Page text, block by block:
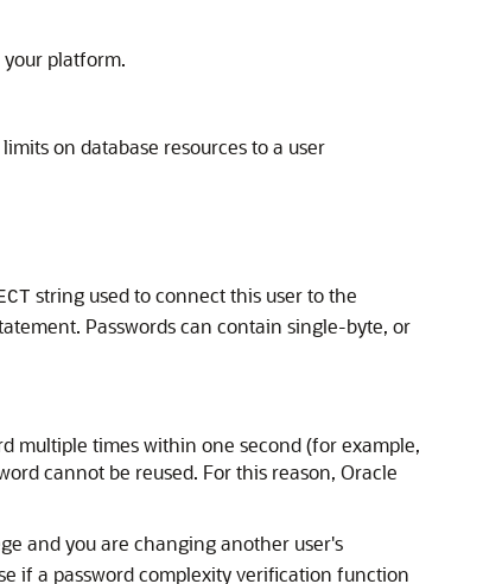
your platform.
on database resources to a user
string used to connect this user to the
Passwords can contain single-byte, or
multiple times within one second (for example,
cannot be reused. For this reason, Oracle
and you are changing another user's
if a password complexity verification function